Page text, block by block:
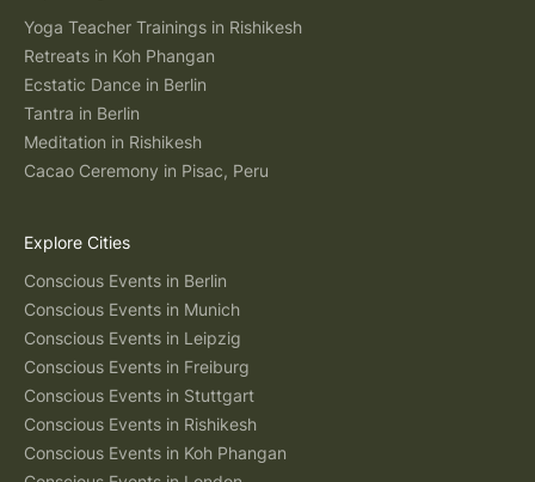
Yoga Teacher Trainings in Rishikesh
Retreats in Koh Phangan
Ecstatic Dance in Berlin
Tantra in Berlin
Meditation in Rishikesh
Cacao Ceremony in Pisac, Peru
Explore Cities
Conscious Events in Berlin
Conscious Events in Munich
Conscious Events in Leipzig
Conscious Events in Freiburg
Conscious Events in Stuttgart
Conscious Events in Rishikesh
Conscious Events in Koh Phangan